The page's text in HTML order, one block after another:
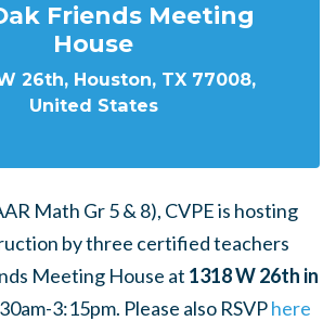
Friends Meeting
House
26th, Houston, TX 77008,
United States
Math Gr 5 & 8), CVPE is hosting
by three certified teachers
Meeting House at 1318 W 26th in
3:15pm. Please also RSVPhere